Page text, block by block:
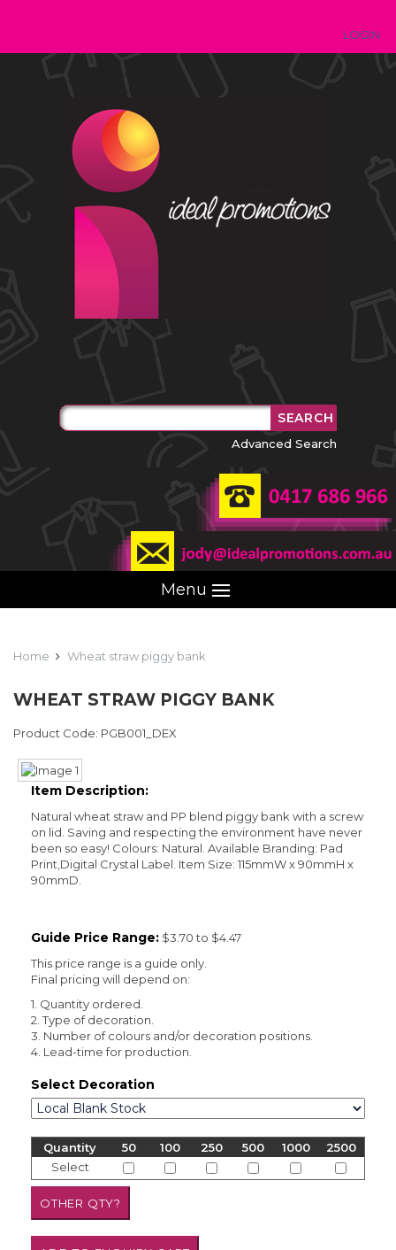
LOGIN
Advanced Search
Menu
Home Wheat straw piggy bank
WHEAT STRAW PIGGY BANK
Product Code: PGB001_DEX
Item Description:
Natural wheat straw and PP blend piggy bank with a screw
on lid. Saving and respecting the environment have never
been so easy! Colours: Natural. Available Branding: Pad
Print,Digital Crystal Label. Item Size: 115mmW x 90mmH x
90mmD.
Guide Price Range: $3.70 to $4.47
This price range is a guide only.
Final pricing will depend on:
1. Quantity ordered.
2. Type of decoration.
3. Number of colours and/or decoration positions.
4. Lead-time for production.
Select Decoration
Quantity 50 100 250 500 1000
2500
Select